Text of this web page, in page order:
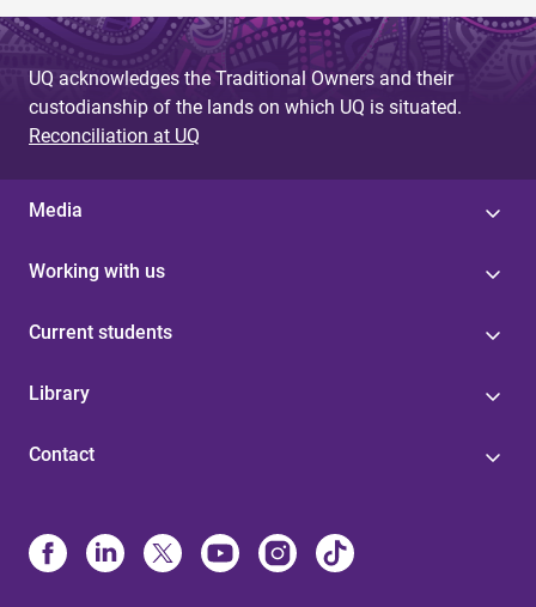
UQ acknowledges the Traditional Owners and their
custodianship of the lands on which UQ is situated.
Reconciliation at UQ
Media
Working with us
Current students
Library
Contact